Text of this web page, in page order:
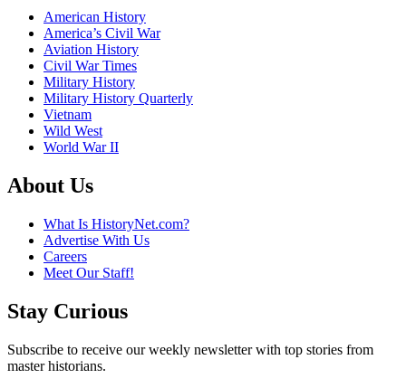
American History
America’s Civil War
Aviation History
Civil War Times
Military History
Military History Quarterly
Vietnam
Wild West
World War II
About Us
What Is HistoryNet.com?
Advertise With Us
Careers
Meet Our Staff!
Stay Curious
Subscribe to receive our weekly newsletter with top stories from
master historians.